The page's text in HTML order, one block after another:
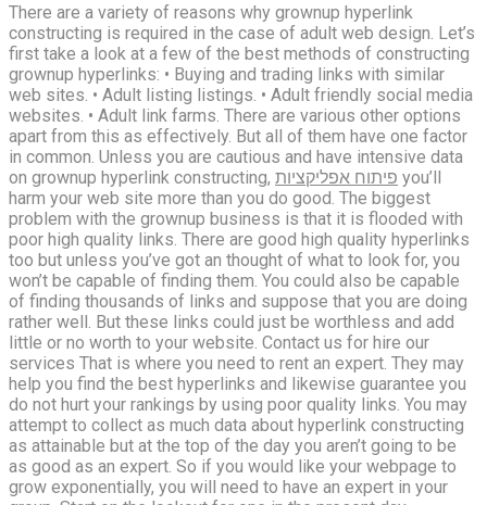
There are a variety of reasons why grownup hyperlink
constructing is required in the case of adult web design. Let’s
first take a look at a few of the best methods of constructing
grownup hyperlinks: • Buying and trading links with similar
web sites. • Adult listing listings. • Adult friendly social media
websites. • Adult link farms. There are various other options
apart from this as effectively. But all of them have one factor
in common. Unless you are cautious and have intensive data
on grownup hyperlink constructing, פיתוח אפליקציות you’ll
harm your web site more than you do good. The biggest
problem with the grownup business is that it is flooded with
poor high quality links. There are good high quality hyperlinks
too but unless you’ve got an thought of what to look for, you
won’t be capable of finding them. You could also be capable
of finding thousands of links and suppose that you are doing
rather well. But these links could just be worthless and add
little or no worth to your website. Contact us for hire our
services That is where you need to rent an expert. They may
help you find the best hyperlinks and likewise guarantee you
do not hurt your rankings by using poor quality links. You may
attempt to collect as much data about hyperlink constructing
as attainable but at the top of the day you aren’t going to be
as good as an expert. So if you would like your webpage to
grow exponentially, you will need to have an expert in your